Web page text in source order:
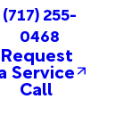
(717) 255-
0468
Request
Service
Call